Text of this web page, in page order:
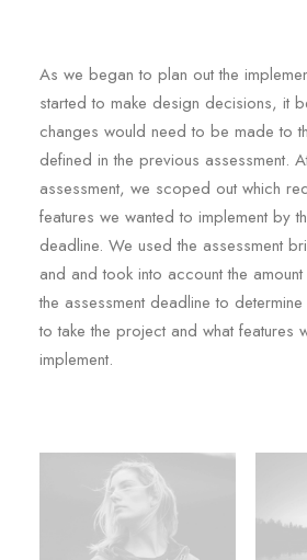
As we began to plan out the
started to make design decisions, it
changes would need to be made to
defined in the previous assessment.
assessment, we scoped out which
features we wanted to implement by
deadline. We used the assessment
and and took into account the
the assessment deadline to
to take the project and what features
implement.